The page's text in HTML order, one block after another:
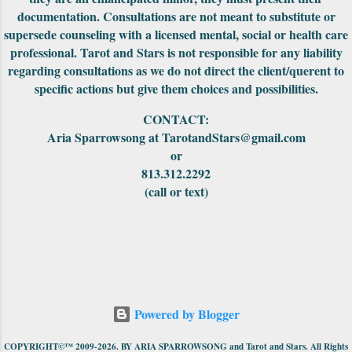
documentation. Consultations are not meant to substitute or
supersede counseling with a licensed mental, social or health care
professional. Tarot and Stars is not responsible for any liability
regarding consultations as we do not direct the client/querent to
specific actions but give them choices and possibilities.
CONTACT:
Aria Sparrowsong at TarotandStars@gmail.com
or
813.312.2292
(call or text)
Powered by Blogger
COPYRIGHT©™ 2009-2026. BY ARIA SPARROWSONG and Tarot and Stars. All Rights